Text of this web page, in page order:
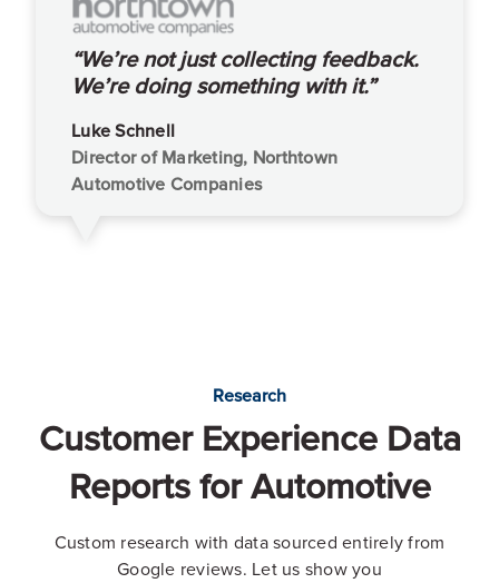
“We’re not just collecting feedback.
We’re doing something with it.”
Luke Schnell
Director of Marketing, Northtown
Automotive Companies
Research
Customer Experience Data
Reports for Automotive
Custom research with data sourced entirely from
Google reviews. Let us show you